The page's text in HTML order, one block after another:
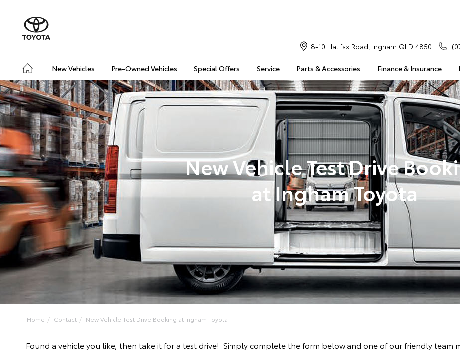
New Vehicles Pre-Owned Vehicles Special Offers Service Parts & Accessories Finance & Insurance
8-10 Halifax Road, Ingham QLD 4850
New Vehicle Test Drive
at Ingham Toyota
Home Contact New Vehicle Test Drive Booking at Ingham Toyota
Found a vehicle you like, then take it for a test drive! Simply complete the form below and one of our friendly team